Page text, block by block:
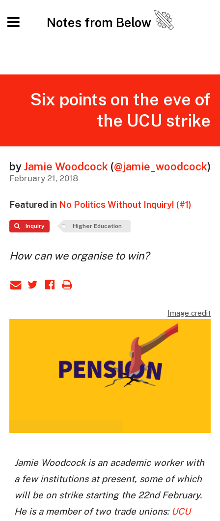
Notes from Below
Six points on the eve of
the UCU strike
byJamie Woodcock (@jamie_woodcock)
February 21, 2018
Featured in No Politics Without Inquiry! (#1)
Inquiry Higher Education
How can we organise to win?
Image credit
Jamie Woodcock is an academic worker with
a few institutions at present, some of which
will be on strike starting the 22nd February.
He is a member of two trade unions: UCU